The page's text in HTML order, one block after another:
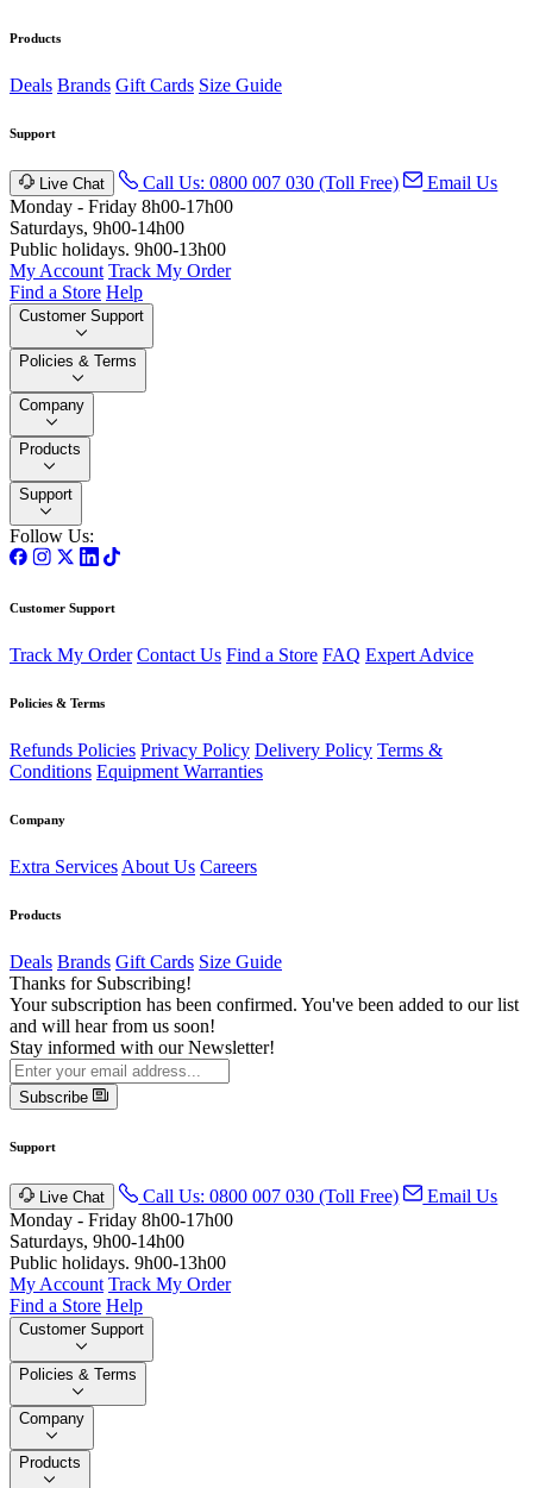
Products
Deals Brands Gift Cards Size Guide
Support
Live Chat Call Us: 0800 007 030 (Toll Free)
Email Us
Monday - Friday 8h00-17h00
Saturdays, 9h00-14h00
Public holidays. 9h00-13h00
My Account Track My Order
Find a Store Help
Customer Support
Policies & Terms
Company
Products
Support
Follow Us:
Customer Support
Track My Order Contact Us Find a Store FAQ Expert Advice
Policies & Terms
Refunds Policies Privacy Policy Delivery Policy Terms &
Conditions Equipment Warranties
Company
Extra Services About Us Careers
Products
Deals Brands Gift Cards Size Guide
Thanks for Subscribing!
Your subscription has been confirmed. You've been added to our list
and will hear from us soon!
Stay informed with our Newsletter!
Subscribe
Support
Live Chat Call Us: 0800 007 030 (Toll Free)
Email Us
Monday - Friday 8h00-17h00
Saturdays, 9h00-14h00
Public holidays. 9h00-13h00
My Account Track My Order
Find a Store Help
Customer Support
Policies & Terms
Company
Products